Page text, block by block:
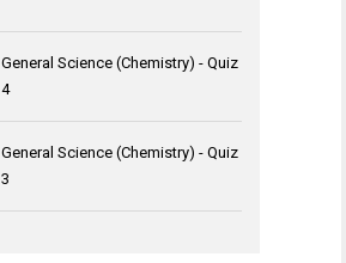
General Science (Chemistry) - Quiz
4
General Science (Chemistry) - Quiz
3